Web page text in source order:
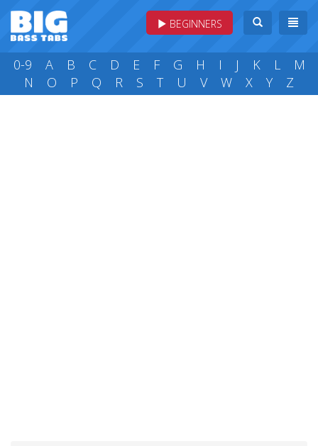
BEGINNERS
0-9 A B C D E F G H I J K L
M
N
O P Q R S T U V W X Y Z